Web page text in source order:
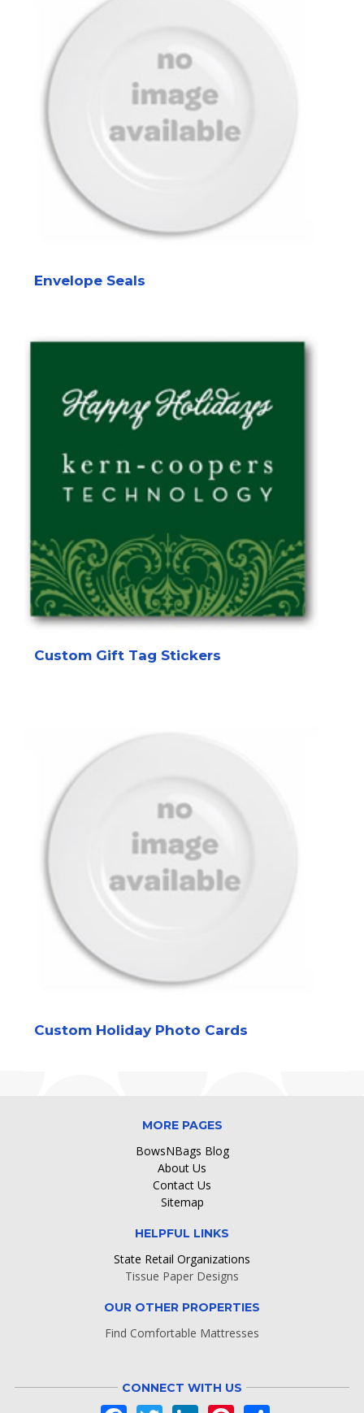
Envelope Seals
Custom Gift Tag Stickers
Custom Holiday Photo Cards
MORE PAGES
BowsNBags Blog
About Us
Contact Us
Sitemap
HELPFUL LINKS
State Retail Organizations
Tissue Paper Designs
OUR OTHER PROPERTIES
Find Comfortable Mattresses
CONNECT WITH US